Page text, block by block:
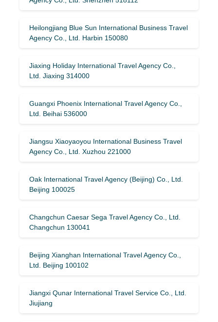
Heilongjiang Blue Sun International Business Travel
Agency Co., Ltd. Harbin 150080
Jiaxing Holiday International Travel Agency Co.,
Ltd. Jiaxing 314000
Guangxi Phoenix International Travel Agency Co.,
Ltd. Beihai 536000
Jiangsu Xiaoyaoyou International Business Travel
Agency Co., Ltd. Xuzhou 221000
Oak International Travel Agency (Beijing) Co., Ltd.
Beijing 100025
Changchun Caesar Sega Travel Agency Co., Ltd.
Changchun 130041
Beijing Xianghan International Travel Agency Co.,
Ltd. Beijing 100102
Jiangxi Qunar International Travel Service Co., Ltd.
Jiujiang